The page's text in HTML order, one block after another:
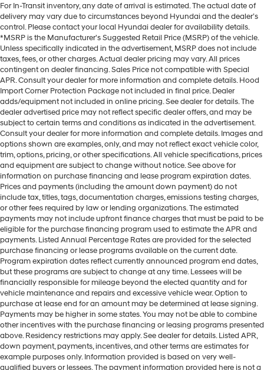
For In-Transit inventory, any date of arrival is estimated. The actual date of
delivery may vary due to circumstances beyond Hyundai and the dealer’s
control. Please contact your local Hyundai dealer for availability details.
*MSRP is the Manufacturer's Suggested Retail Price (MSRP) of the vehicle.
Unless specifically indicated in the advertisement, MSRP does not include
taxes, fees, or other charges. Actual dealer pricing may vary. All prices
contingent on dealer financing. Sales Price not compatible with Special
APR. Consult your dealer for more information and complete details. Hood
Import Corner Protection Package not included in final price. Dealer
adds/equipment not included in online pricing. See dealer for details. The
dealer advertised price may not reflect specific dealer offers, and may be
subject to certain terms and conditions as indicated in the advertisement.
Consult your dealer for more information and complete details. Images and
options shown are examples, only, and may not reflect exact vehicle color,
trim, options, pricing, or other specifications. All vehicle specifications, prices
and equipment are subject to change without notice. See above for
information on purchase financing and lease program expiration dates.
Prices and payments (including the amount down payment) do not
include tax, titles, tags, documentation charges, emissions testing charges,
or other fees required by law or lending organizations. The estimated
payments may not include upfront finance charges that must be paid to be
eligible for the purchase financing program used to estimate the APR and
payments. Listed Annual Percentage Rates are provided for the selected
purchase financing or lease programs available on the current date.
Program expiration dates reflect currently announced program end dates,
but these programs are subject to change at any time. Lessees will be
financially responsible for mileage beyond the elected quantity and for
vehicle maintenance and repairs and excessive vehicle wear. Option to
purchase at lease end for an amount may be determined at lease signing.
Payments may be higher in some states. You may not be able to combine
other incentives with the purchase financing or leasing programs presented
above. Residency restrictions may apply. See dealer for details. Listed APR,
down payment, payments, incentives, and other terms are estimates for
example purposes only. Information provided is based on very well-
qualified buyers or lessees. The payment information provided here is not a